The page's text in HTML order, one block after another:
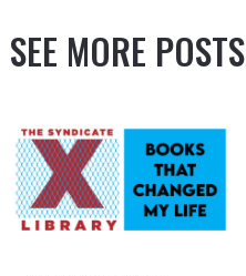
SEE MORE POSTS